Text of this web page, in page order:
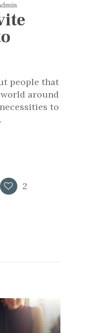
people that
around
to
2